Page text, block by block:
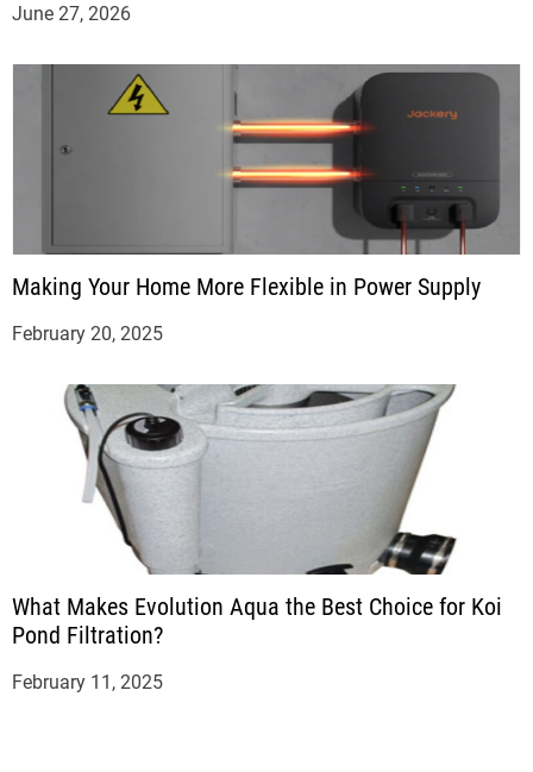
June 27, 2026
Making Your Home More Flexible in Power Supply
February 20, 2025
What Makes Evolution Aqua the Best Choice for Koi
Pond Filtration?
February 11, 2025